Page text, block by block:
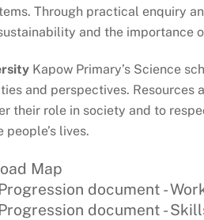
Through practical enquiry
and the importance
Kapow Primary’s Science
and perspectives.
their role in society and to
lives.
Map
document -
document -